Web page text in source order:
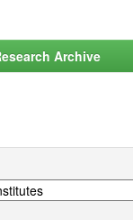
Archive